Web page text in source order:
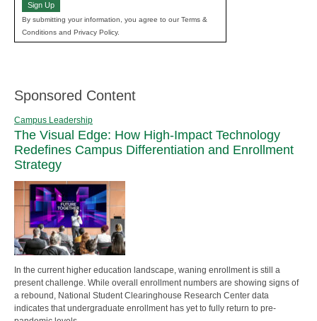
Sign Up
By submitting your information, you agree to our Terms &
Conditions and Privacy Policy.
Sponsored Content
Campus Leadership
The Visual Edge: How High-Impact Technology
Redefines Campus Differentiation and Enrollment
Strategy
In the current higher education landscape, waning enrollment is still a
present challenge. While overall enrollment numbers are showing signs of
a rebound, National Student Clearinghouse Research Center data
indicates that undergraduate enrollment has yet to fully return to pre-